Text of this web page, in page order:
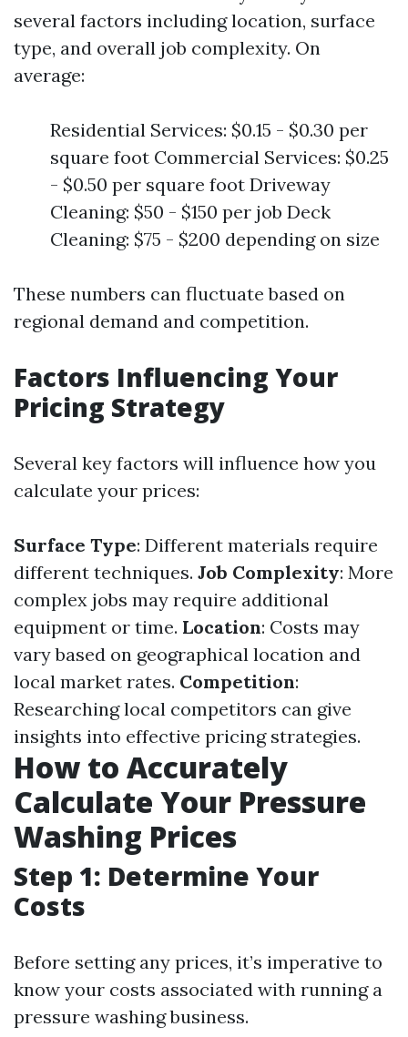
several factors including location, surface
type, and overall job complexity. On
average:
Residential Services: $0.15 - $0.30 per
square foot Commercial Services: $0.25
- $0.50 per square foot Driveway
Cleaning: $50 - $150 per job Deck
Cleaning: $75 - $200 depending on size
These numbers can fluctuate based on
regional demand and competition.
Factors Influencing Your
Pricing Strategy
Several key factors will influence how you
calculate your prices:
Surface Type: Different materials require
different techniques. Job Complexity: More
complex jobs may require additional
equipment or time. Location: Costs may
vary based on geographical location and
local market rates. Competition:
Researching local competitors can give
insights into effective pricing strategies.
How to Accurately
Calculate Your Pressure
Washing Prices
Step 1: Determine Your
Costs
Before setting any prices, it’s imperative to
know your costs associated with running a
pressure washing business.